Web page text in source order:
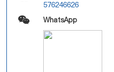
576246626
WhatsApp